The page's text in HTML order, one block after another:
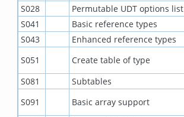
S028
Permutable UDT options list
S041
Basic reference types
S043
Enhanced reference types
S051
Create table of type
S081
Subtables
S091
Basic array support